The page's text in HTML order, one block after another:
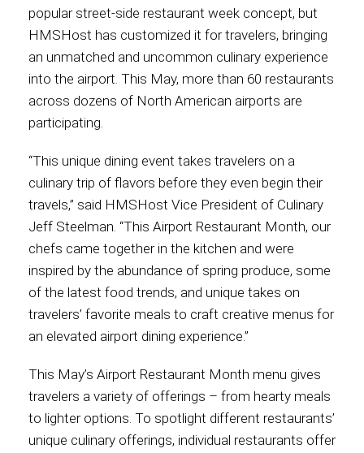
Contact
North America
International
popular street-side restaurant week concept, but
HMSHost has customized it for travelers, bringing
an unmatched and uncommon culinary experience
into the airport. This May, more than 60 restaurants
across dozens of North American airports are
participating.
“This unique dining event takes travelers on a
culinary trip of flavors before they even begin their
travels,” said HMSHost Vice President of Culinary
Jeff Steelman. “This Airport Restaurant Month, our
chefs came together in the kitchen and were
inspired by the abundance of spring produce, some
of the latest food trends, and unique takes on
travelers’ favorite meals to craft creative menus for
an elevated airport dining experience.”
This May’s Airport Restaurant Month menu gives
travelers a variety of offerings – from hearty meals
to lighter options. To spotlight different restaurants’
unique culinary offerings, individual restaurants offer